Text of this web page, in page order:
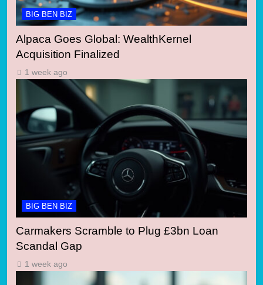
BIG BEN BIZ
Alpaca Goes Global: WealthKernel
Acquisition Finalized
1 week ago
BIG BEN BIZ
Carmakers Scramble to Plug £3bn Loan
Scandal Gap
1 week ago